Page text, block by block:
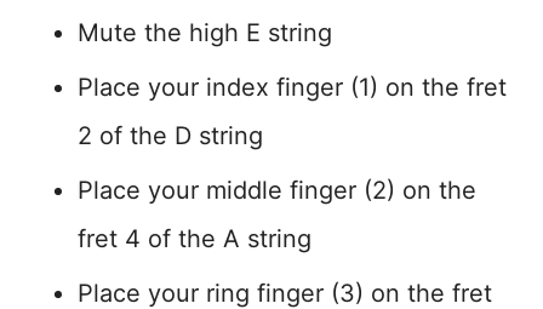
Mute the high E string
Place your index finger (1) on the fret
2 of the D string
Place your middle finger (2) on the
fret 4 of the A string
Place your ring finger (3) on the fret